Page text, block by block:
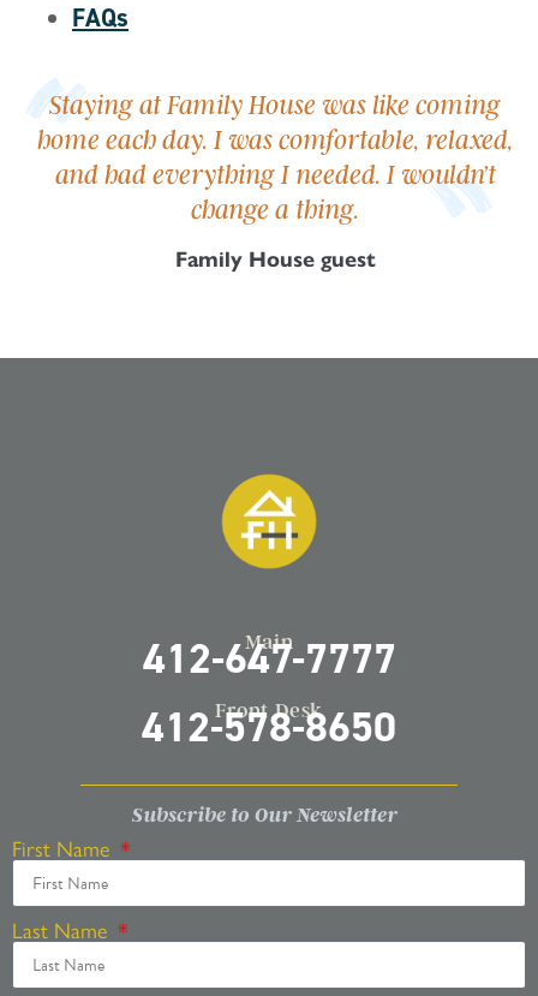
FAQs
Staying at Family House was like coming
home each day. I was comfortable, relaxed,
and had everything I needed. I wouldn’t
change a thing.
Family House guest
Main
412-647-7777
Front Desk
412-578-8650
Subscribe to Our Newsletter
First Name
Last Name